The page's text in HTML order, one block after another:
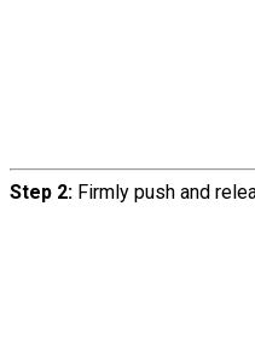
Step 2: Firmly push and